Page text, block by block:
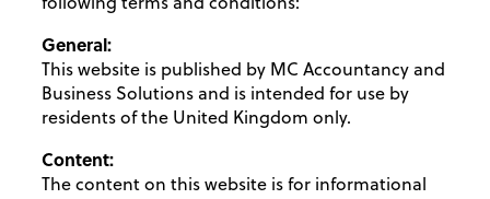
General:
This website is published by MC Accountancy and
Business Solutions and is intended for use by
residents of the United Kingdom only.
Content:
The content on this website is for informational